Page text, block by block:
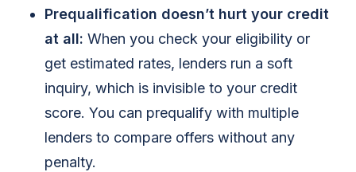
Prequalification doesn’t hurt your credit
at all: When you check your eligibility or
get estimated rates, lenders run a soft
inquiry, which is invisible to your credit
score. You can prequalify with multiple
lenders to compare offers without any
penalty.